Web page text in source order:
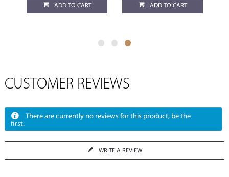
ADD TO CART ADD TO CART
CUSTOMER REVIEWS
There are currently no reviews for this product, be the
first.
WRITE A REVIEW